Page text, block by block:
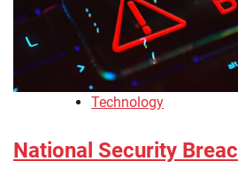
Technology
National Security